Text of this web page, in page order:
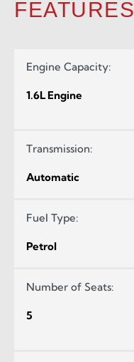
FEATURES
Engine Capacity:
1.6L Engine
Transmission:
Automatic
Fuel Type:
Petrol
Number of Seats:
5